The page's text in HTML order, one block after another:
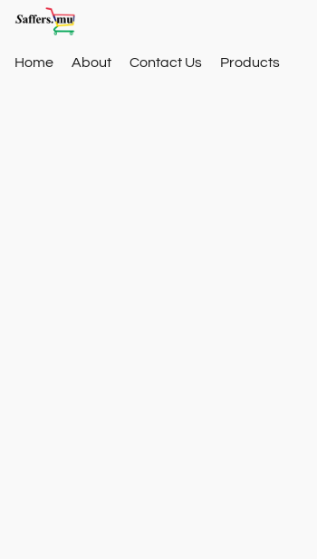
Home About Contact Us Products